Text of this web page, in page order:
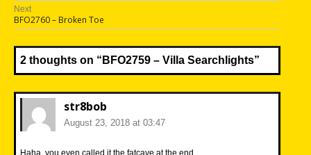
Next
Next
post:
BFO2760 – Broken Toe
2 thoughts on “ BFO2759 – Villa Searchlights”
str8bob
August 23, 2018 at 03:47
Haha..you even called it the fatcave at the end